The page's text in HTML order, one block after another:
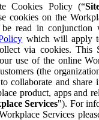
Cookies Policy (“
cookies on the
read in conjunction
which will apply
via cookies. This
use of the online
(the
collaborate and share
product, apps and
Services"). For
Services